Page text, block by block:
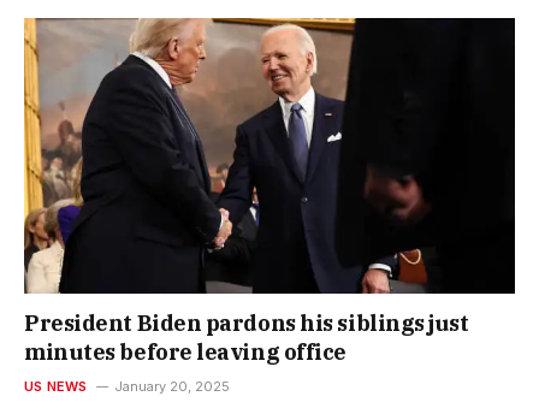
President Biden pardons his siblings just
minutes before leaving office
US NEWS January 20, 2025